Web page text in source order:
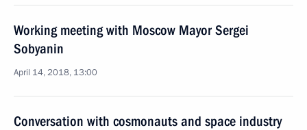
Working meeting with Moscow Mayor Sergei
Sobyanin
April 14, 2018, 13:00
Conversation with cosmonauts and space industry